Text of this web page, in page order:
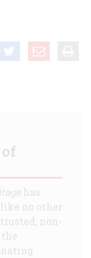
has
no other
non-